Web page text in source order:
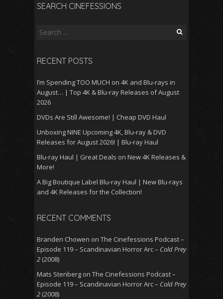
SEARCH CINEFESSIONS
Search
RECENT POSTS
I’m Spending TOO MUCH on 4K and Blu-rays in
August… | Top 4K & Blu-ray Releases of August
2026
DVDs Are Still Awesome! | Cheap DVD Haul
Unboxing NINE Upcoming 4K, Blu-ray & DVD
Releases for August 2026! | Blu-ray Haul
Blu-ray Haul | Great Deals on New 4K Releases &
More!
A Big Boutique Label Blu-ray Haul | New Blu-rays
and 4K Releases for the Collection!
RECENT COMMENTS
Branden Chowen on The Cinefessions Podcast –
Episode 119 – Scandinavian Horror Arc – Cold Prey
2 (2008)
Mats Stenberg on The Cinefessions Podcast –
Episode 119 – Scandinavian Horror Arc – Cold Prey
2 (2008)